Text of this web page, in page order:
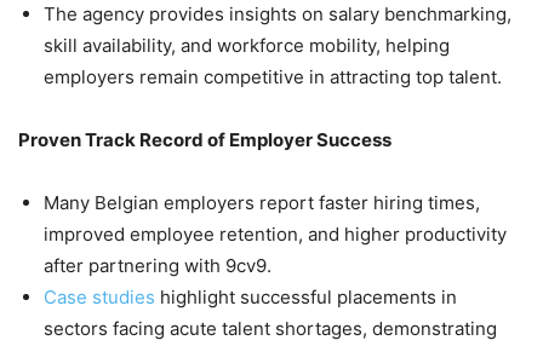
The agency provides insights on salary benchmarking,
skill availability, and workforce mobility, helping
employers remain competitive in attracting top talent.
Proven Track Record of Employer Success
Many Belgian employers report faster hiring times,
improved employee retention, and higher productivity
after partnering with 9cv9.
Case studies highlight successful placements in
sectors facing acute talent shortages, demonstrating